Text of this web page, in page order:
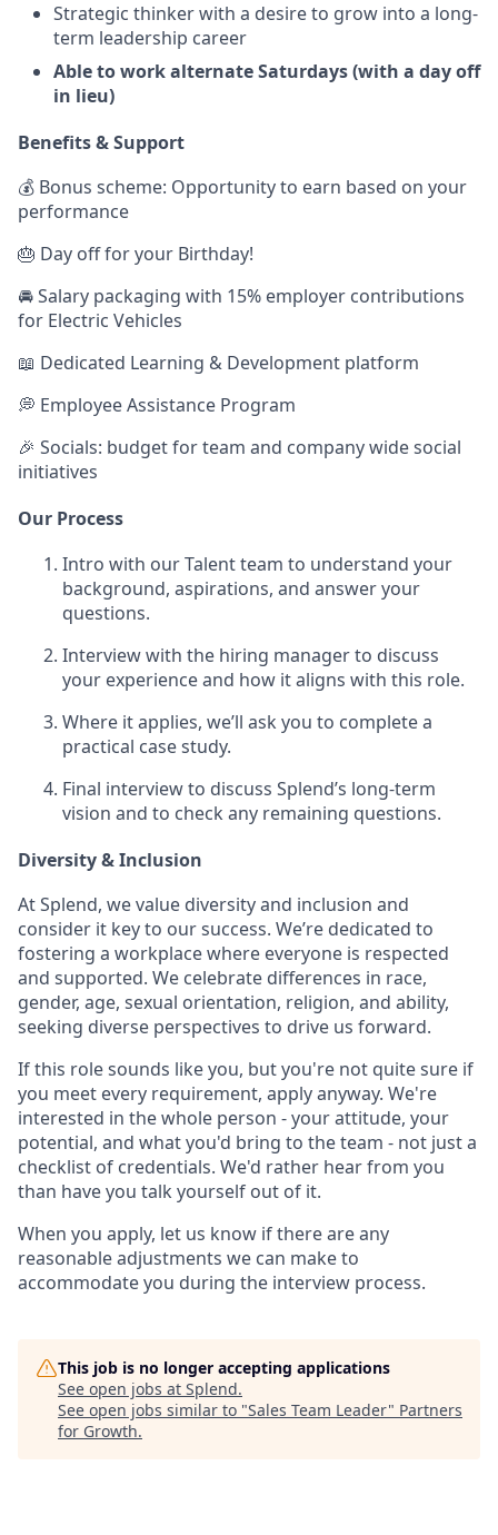
Strategic thinker with a desire to grow into a long-
term leadership career
Able to work alternate Saturdays (with a day off
in lieu)
Benefits & Support
💰 Bonus scheme: Opportunity to earn based on your
performance
🎂 Day off for your Birthday!
🚘 Salary packaging with 15% employer contributions
for Electric Vehicles
📖 Dedicated Learning & Development platform
💭 Employee Assistance Program
🎉 Socials: budget for team and company wide social
initiatives
Our Process
Intro with our Talent team to understand your
background, aspirations, and answer your
questions.
Interview with the hiring manager to discuss
your experience and how it aligns with this role.
Where it applies, we’ll ask you to complete a
practical case study.
Final interview to discuss Splend’s long-term
vision and to check any remaining questions.
Diversity & Inclusion
At Splend, we value diversity and inclusion and
consider it key to our success. We’re dedicated to
fostering a workplace where everyone is respected
and supported. We celebrate differences in race,
gender, age, sexual orientation, religion, and ability,
seeking diverse perspectives to drive us forward.
If this role sounds like you, but you're not quite sure if
you meet every requirement, apply anyway. We're
interested in the whole person - your attitude, your
potential, and what you'd bring to the team - not just a
checklist of credentials. We'd rather hear from you
than have you talk yourself out of it.
When you apply, let us know if there are any
reasonable adjustments we can make to
accommodate you during the interview process.
This job is no longer accepting applications
See open jobs at Splend.
See open jobs similar to "Sales Team Leader" Partners
for Growth.